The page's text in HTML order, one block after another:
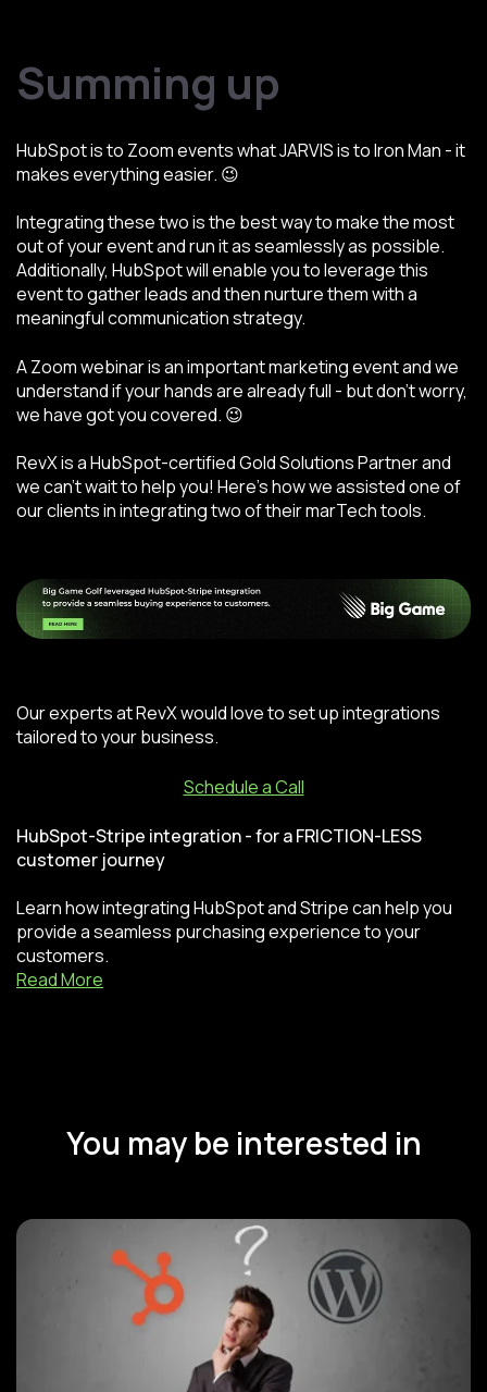
Summing up
HubSpot is to Zoom events what JARVIS is to Iron Man - it
makes everything easier. 😉
Integrating these two is the best way to make the most
out of your event and run it as seamlessly as possible.
Additionally, HubSpot will enable you to leverage this
event to gather leads and then nurture them with a
meaningful communication strategy.
A Zoom webinar is an important marketing event and we
understand if your hands are already full - but don’t worry,
we have got you covered. 😉
RevX is a HubSpot-certified Gold Solutions Partner and
we can’t wait to help you! Here’s how we assisted one of
our clients in integrating two of their marTech tools.
Our experts at RevX would love to set up integrations
tailored to your business.
Schedule a Call
HubSpot-Stripe integration - for a FRICTION-LESS
customer journey
Learn how integrating HubSpot and Stripe can help you
provide a seamless purchasing experience to your
customers.
Read More
You may be interested in